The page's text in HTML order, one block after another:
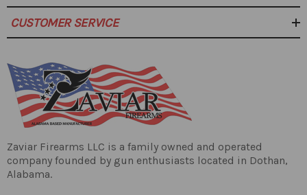
CUSTOMER SERVICE
Zaviar Firearms LLC is a family owned and operated
company founded by gun enthusiasts located in Dothan,
Alabama.